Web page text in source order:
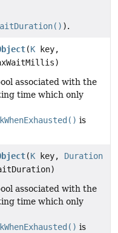
).
(K key,
associated with the
time which only
is
(K key, Duration
associated with the
time which only
is